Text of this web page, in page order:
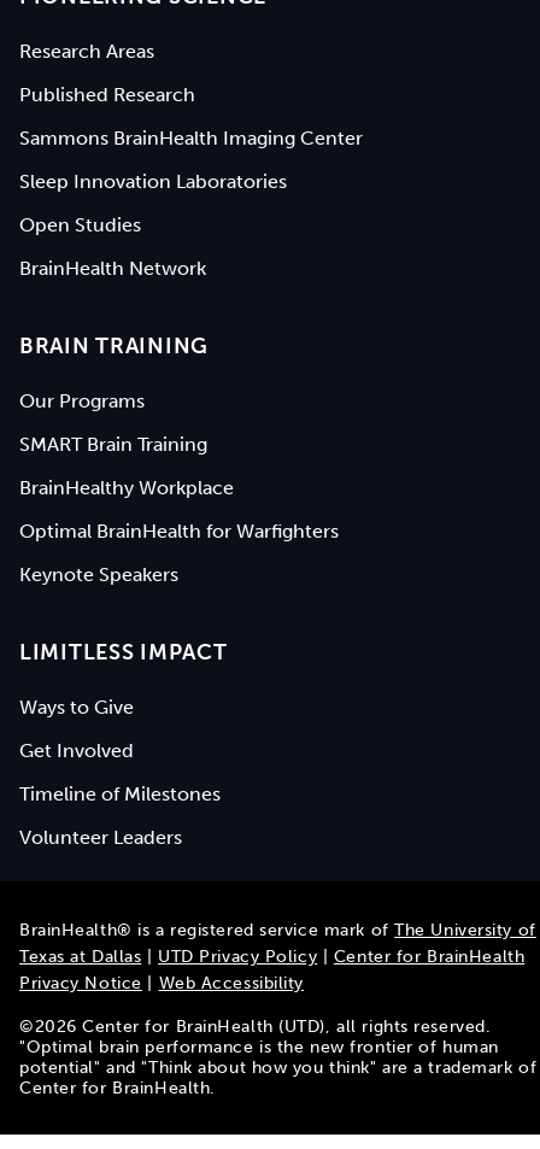
Research Areas
Published Research
Sammons BrainHealth Imaging Center
Sleep Innovation Laboratories
Open Studies
BrainHealth Network
BRAIN TRAINING
Our Programs
SMART Brain Training
BrainHealthy Workplace
Optimal BrainHealth for Warfighters
Keynote Speakers
LIMITLESS IMPACT
Ways to Give
Get Involved
Timeline of Milestones
Volunteer Leaders
BrainHealth® is a registered service mark ofThe University of
Texas at Dallas
UTD Privacy Policy
Center for BrainHealth
Privacy Notice
Web Accessibility
©2026 Center for BrainHealth (UTD), all rights reserved.
"Optimal brain performance is the new frontier of human
potential" and "Think about how you think" are a trademark of
Center for BrainHealth.